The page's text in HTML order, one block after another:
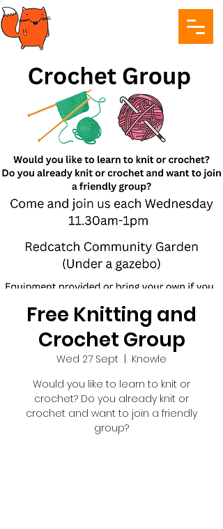
Free Knitting and
Crochet Group
Wed 27 Sept
Knowle
Would you like to learn to knit or
crochet? Do you already knit or
crochet and want to join a friendly
group?